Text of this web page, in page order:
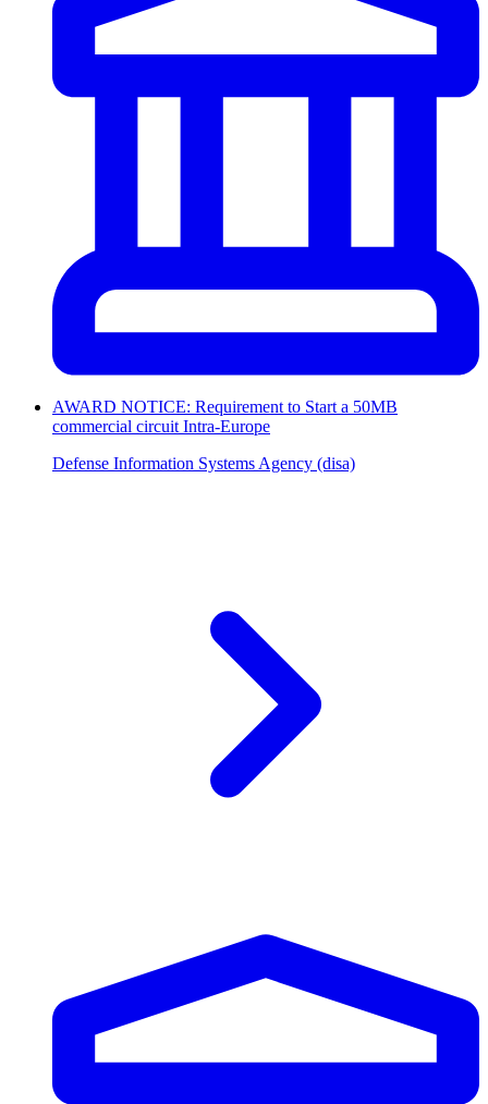
AWARD NOTICE: Requirement to Start a 50MB
commercial circuit Intra-Europe
Defense Information Systems Agency (disa)